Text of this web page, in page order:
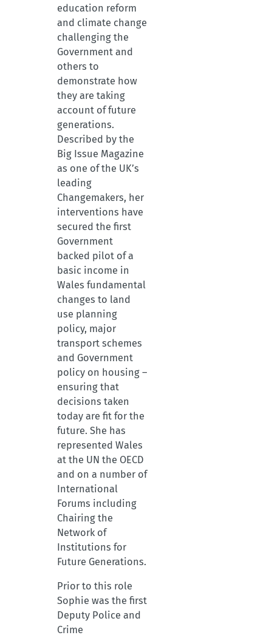
education reform
and climate change
challenging the
Government and
others to
demonstrate how
they are taking
account of future
generations.
Described by the
Big Issue Magazine
as one of the UK’s
leading
Changemakers, her
interventions have
secured the first
Government
backed pilot of a
basic income in
Wales fundamental
changes to land
use planning
policy, major
transport schemes
and Government
policy on housing –
ensuring that
decisions taken
today are fit for the
future. She has
represented Wales
at the UN the OECD
and on a number of
International
Forums including
Chairing the
Network of
Institutions for
Future Generations.
Prior to this role
Sophie was the first
Deputy Police and
Crime